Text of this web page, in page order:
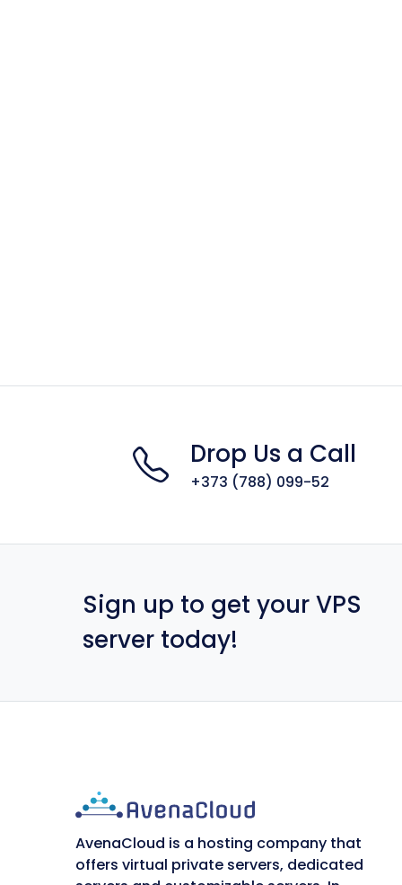
Drop Us a Call
+373 (788) 099-52
Sign up to get your VPS
server today!
AvenaCloud is a hosting company that
offers virtual private servers, dedicated